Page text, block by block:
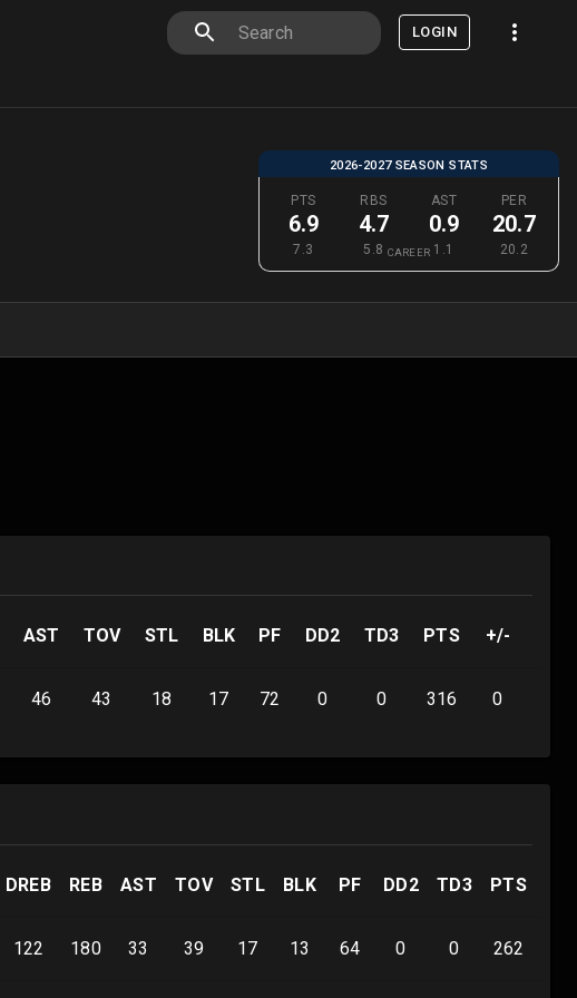
LOGIN
2026-2027 SEASON STATS
PTS
6.9
7.3
RBS
4.7
5.8
AST
0.9
1.1
PER
20.7
20.2
CAREER
AST TOV STL BLK PF DD2 TD3 PTS +/-
46 43 18 17 72 0 0 316 0
DREB REB AST TOV STL BLK PF DD2 TD3 PTS
122 180 33 39 17 13 64 0 0 262